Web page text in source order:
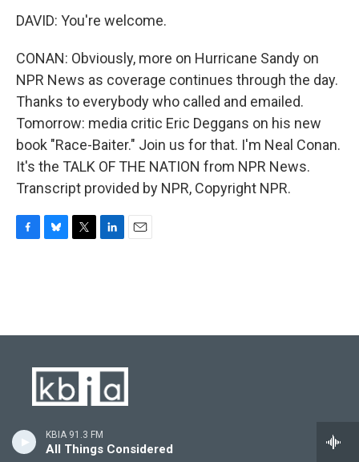
KBIA 91.3 FM
All Things Considered
DAVID: You're welcome.
CONAN: Obviously, more on Hurricane Sandy on
NPR News as coverage continues through the day.
Thanks to everybody who called and emailed.
Tomorrow: media critic Eric Deggans on his new
book "Race-Baiter." Join us for that. I'm Neal Conan.
It's the TALK OF THE NATION from NPR News.
Transcript provided by NPR, Copyright NPR.
o
y
r
I